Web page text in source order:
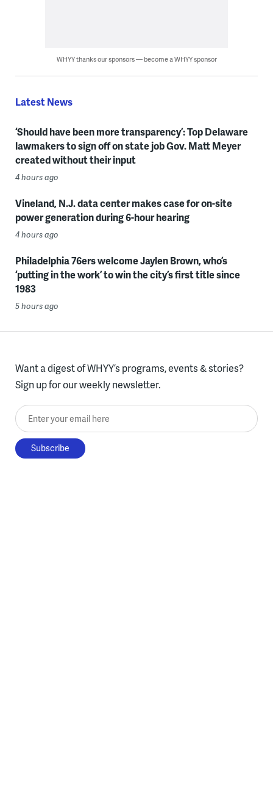
WHYY thanks our sponsors — become a WHYY sponsor
Latest News
‘Should have been more transparency’: Top Delaware
lawmakers to sign off on state job Gov. Matt Meyer
created without their input
4 hours ago
Vineland, N.J. data center makes case for on-site
power generation during 6-hour hearing
4 hours ago
Philadelphia 76ers welcome Jaylen Brown, who’s
‘putting in the work’ to win the city’s first title since
1983
5 hours ago
Want a digest of WHYY’s programs, events & stories?
Sign up for our weekly newsletter.
Enter your email here